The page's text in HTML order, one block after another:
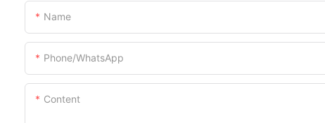
Name
Phone/whatsApp
Content